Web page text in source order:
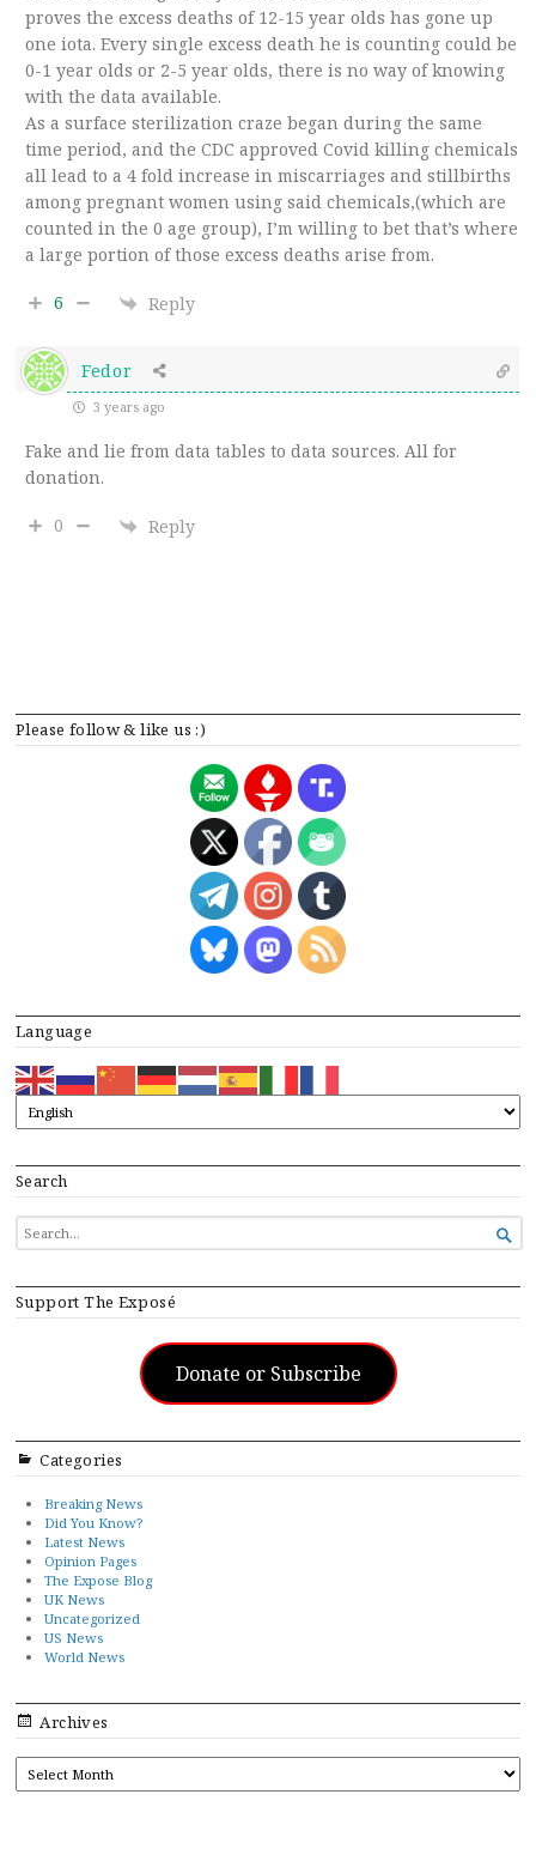
Please follow & like us :)
Language
Search
SEARCH
FOR...

Support The Exposé
Donate or Subscribe
Categories
Breaking News
Did You Know?
Latest News
Opinion Pages
The Expose Blog
UK News
Uncategorized
US News
World News
Archives
proves the excess deaths of 12-15 year olds has gone up
one iota. Every single excess death he is counting could be
0-1 year olds or 2-5 year olds, there is no way of knowing
with the data available.
As a surface sterilization craze began during the same
time period, and the CDC approved Covid killing chemicals
all lead to a 4 fold increase in miscarriages and stillbirths
among pregnant women using said chemicals,(which are
counted in the 0 age group), I’m willing to bet that’s where
a large portion of those excess deaths arise from.
6 Reply
Fedor
3 years ago
Fake and lie from data tables to data sources. All for
donation.
0 Reply